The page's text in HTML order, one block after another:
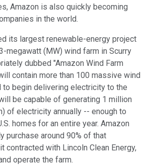
Amazon is also quickly becoming
in the world.
its largest renewable-energy project
megawatt (MW) wind farm in Scurry
dubbed "Amazon Wind Farm
contain more than 100 massive wind
to begin delivering electricity to the
be capable of generating 1 million
of electricity annually -- enough to
homes for an entire year. Amazon
purchase around 90% of that
contracted with Lincoln Clean Energy,
operate the farm.